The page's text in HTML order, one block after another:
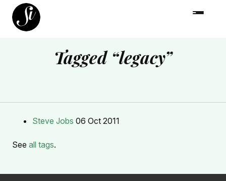
Tagged “legacy”
Steve Jobs 06 Oct 2011
See all tags.